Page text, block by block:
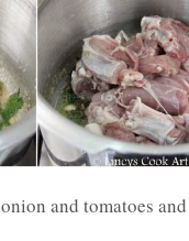
and tomatoes